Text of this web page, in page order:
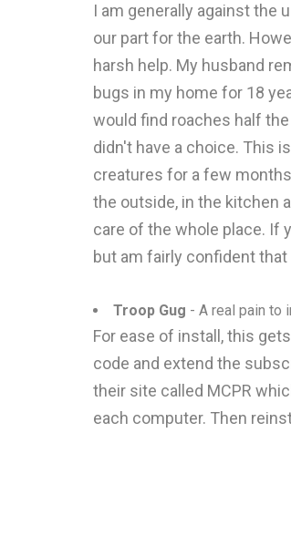
I am generally against the
our part for the earth.
harsh help. My husband
bugs in my home for 18
would find roaches half
didn't have a choice. This
creatures for a few
the outside, in the kitchen
care of the whole place. If
but am fairly confident
Troop Gug - A real pain to
For ease of install, this
code and extend the
their site called MCPR
each computer. Then